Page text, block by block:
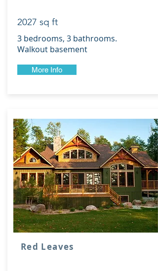
2027 sq ft
3 bedrooms, 3 bathrooms.
Walkout basement
More Info
Red Leaves